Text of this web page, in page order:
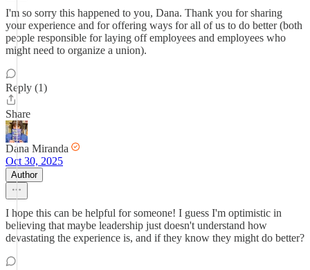
I'm so sorry this happened to you, Dana. Thank you for sharing
your experience and for offering ways for all of us to do better (both
people responsible for laying off employees and employees who
might need to organize a union).
Reply (1)
Share
Dana Miranda
Oct 30, 2025
Author
I hope this can be helpful for someone! I guess I'm optimistic in
believing that maybe leadership just doesn't understand how
devastating the experience is, and if they know they might do better?